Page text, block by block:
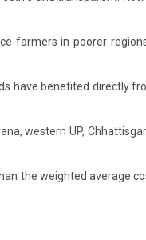
farmers in poorer
have benefited directly
western UP,
the weighted average